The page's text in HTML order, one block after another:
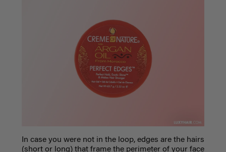
In case you were not in the loop, edges are the hairs
(short or long) that frame the perimeter of your face